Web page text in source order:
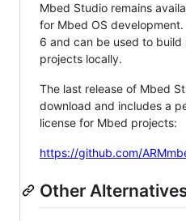
Mbed Studio remains
for Mbed OS
6 and can be used to
projects locally.
The last release of Mbed
download and includes a
license for Mbed projects:
https://github.com/
Other